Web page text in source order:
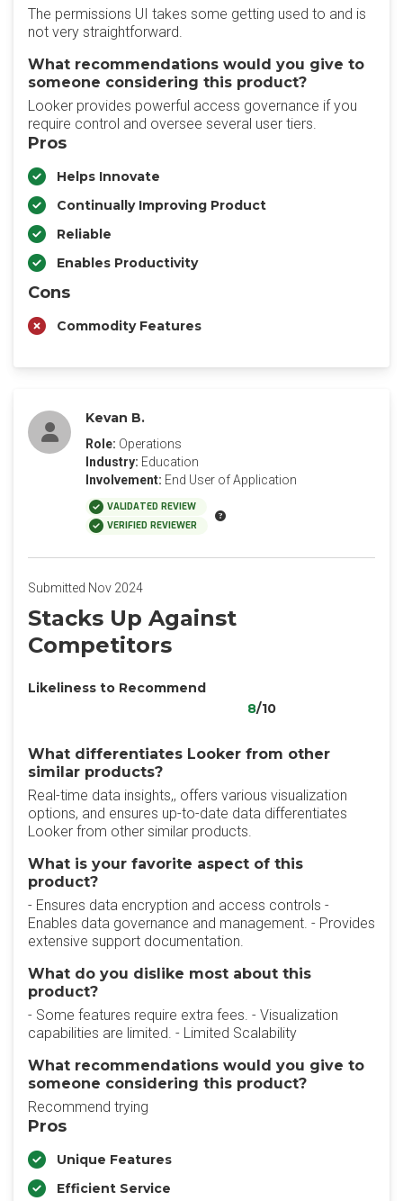
The permissions UI takes some getting used to and is
not very straightforward.
What recommendations would you give to
someone considering this product?
Looker provides powerful access governance if you
require control and oversee several user tiers.
Pros
Helps Innovate
Continually Improving Product
Reliable
Enables Productivity
Cons
Commodity Features
Kevan B.
Role: Operations
Industry: Education
Involvement: End User of Application
VALIDATED REVIEW
VERIFIED REVIEWER
Submitted Nov 2024
Stacks Up Against
Competitors
Likeliness to Recommend
8/10
What differentiates Looker from other
similar products?
Real-time data insights,, offers various visualization
options, and ensures up-to-date data differentiates
Looker from other similar products.
What is your favorite aspect of this
product?
- Ensures data encryption and access controls -
Enables data governance and management. - Provides
extensive support documentation.
What do you dislike most about this
product?
- Some features require extra fees. - Visualization
capabilities are limited. - Limited Scalability
What recommendations would you give to
someone considering this product?
Recommend trying
Pros
Unique Features
Efficient Service